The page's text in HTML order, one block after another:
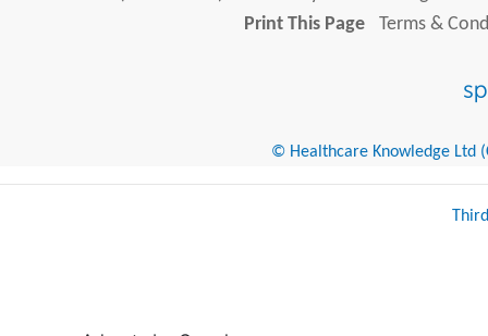
Print This Page
Terms &
© Healthcare Knowledge Ltd